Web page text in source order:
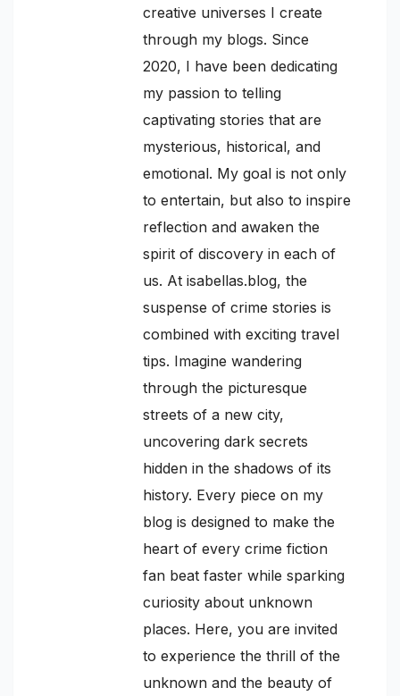
creative universes I create
through my blogs. Since
2020, I have been dedicating
my passion to telling
captivating stories that are
mysterious, historical, and
emotional. My goal is not only
to entertain, but also to inspire
reflection and awaken the
spirit of discovery in each of
us. At isabellas.blog, the
suspense of crime stories is
combined with exciting travel
tips. Imagine wandering
through the picturesque
streets of a new city,
uncovering dark secrets
hidden in the shadows of its
history. Every piece on my
blog is designed to make the
heart of every crime fiction
fan beat faster while sparking
curiosity about unknown
places. Here, you are invited
to experience the thrill of the
unknown and the beauty of